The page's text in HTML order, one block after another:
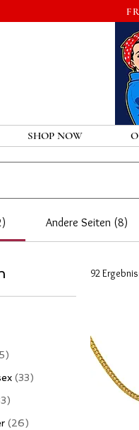
SHOP NOW
Andere Seiten (8)
)
(33)
)
(26)
92